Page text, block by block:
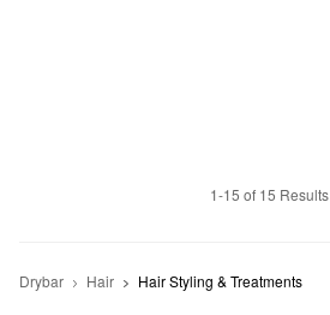
1-15 of 15 Results
Drybar Hair Hair Styling & Treatments